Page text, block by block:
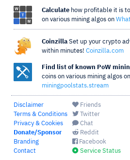
Calculate how profitable it is
on various mining algos on
Coinzilla Set up your crypto
within minutes! Coinzilla.com
Find list of known PoW
coins on various mining algos on
miningpoolstats.stream
Disclaimer
Terms & Conditions
Privacy & Cookies
Donate/Sponsor
Branding
Contact
Friends
Twitter
Chat
Reddit
Facebook
Service Status